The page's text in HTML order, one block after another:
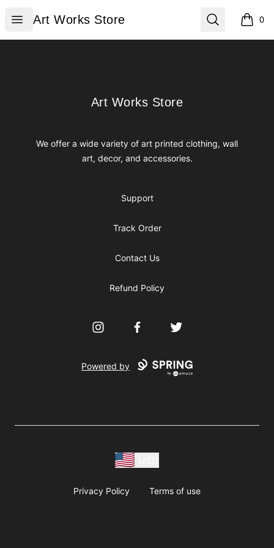
Open menu
Art Works Store
Art Works Store Search 0
items
Art Works Store
Art Works Store
We offer a wide variety of art printed clothing, wall
art, decor, and accessories.
Support
Track Order
Contact Us
Refund Policy
InstagramFacebookTwitter
Powered by
Privacy Policy Terms of use